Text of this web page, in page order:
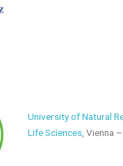
University of Natural
Life Sciences, Vienna